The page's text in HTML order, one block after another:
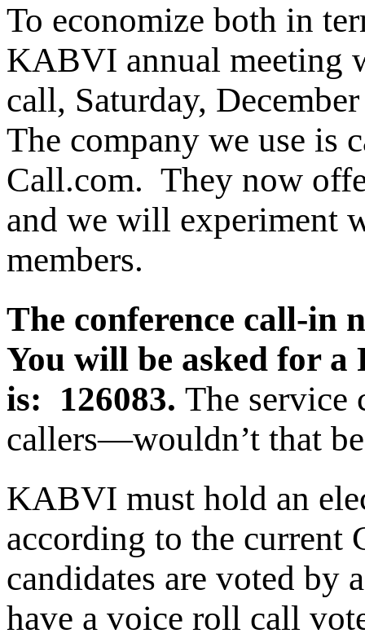
To economize both in
KABVI annual meeting
call, Saturday,
The company we use is
Call.com. They now
and we will experiment
members.
The conference call-in
You will be asked for a
is: 126083. The service
callers—wouldn’t that
KABVI must hold an
according to the
candidates are voted by
have a voice roll call